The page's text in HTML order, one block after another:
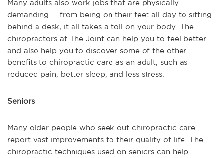
Many adults also work jobs that are physically
demanding -- from being on their feet all day to sitting
behind a desk, it all takes a toll on your body. The
chiropractors at The Joint can help you to feel better
and also help you to discover some of the other
benefits to chiropractic care as an adult, such as
reduced pain, better sleep, and less stress.
Seniors
Many older people who seek out chiropractic care
report vast improvements to their quality of life. The
chiropractic techniques used on seniors can help